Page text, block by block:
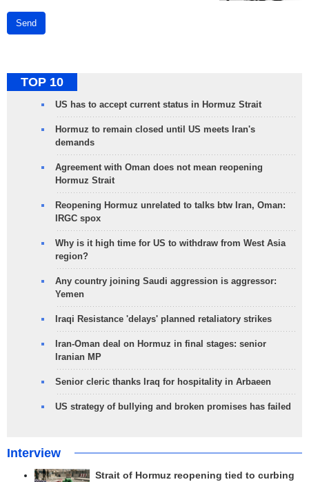
Send
TOP 10
US has to accept current status in Hormuz Strait
Hormuz to remain closed until US meets Iran's
demands
Agreement with Oman does not mean reopening
Hormuz Strait
Reopening Hormuz unrelated to talks btw Iran, Oman:
IRGC spox
Why is it high time for US to withdraw from West Asia
region?
Any country joining Saudi aggression is aggressor:
Yemen
Iraqi Resistance 'delays' planned retaliatory strikes
Iran-Oman deal on Hormuz in final stages: senior
Iranian MP
Senior cleric thanks Iraq for hospitality in Arbaeen
US strategy of bullying and broken promises has failed
Interview
Strait of Hormuz reopening tied to curbing